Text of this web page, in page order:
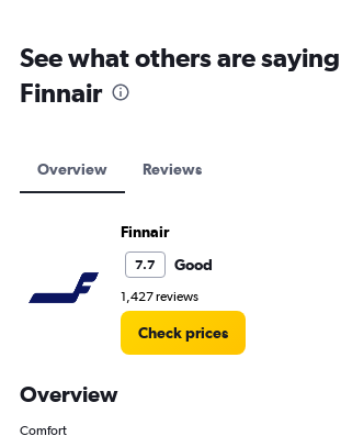
See what others are
Finnair
Overview Reviews
Finnair
7.7 Good
1,427 reviews
Check prices
Overview
Comfort